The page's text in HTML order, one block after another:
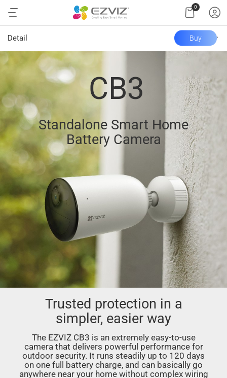
0
Detail Buy
CB3
Standalone Smart Home
Battery Camera
Trusted protection in a
simpler, easier way
The EZVIZ CB3 is an extremely easy-to-use
camera that delivers powerful performance for
outdoor security. It runs steadily up to 120 days
on one full battery charge, and can basically go
anywhere near your home without complex wiring